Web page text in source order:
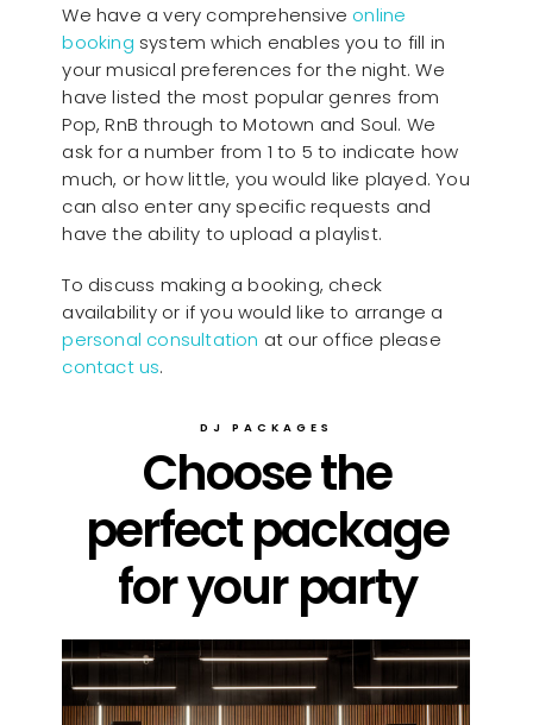
We have a very comprehensive online
booking system which enables you to fill in
your musical preferences for the night. We
have listed the most popular genres from
Pop, RnB through to Motown and Soul. We
ask for a number from 1 to 5 to indicate how
much, or how little, you would like played. You
can also enter any specific requests and
have the ability to upload a playlist.
To discuss making a booking, check
availability or if you would like to arrange a
personal consultation at our office please
contact us.
DJ PACKAGES
Choose the
perfect package
for your party